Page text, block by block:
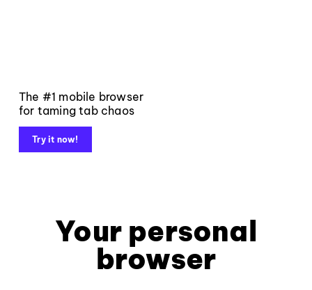
The #1 mobile browser
for taming tab chaos
Try it now!
Your personal
browser